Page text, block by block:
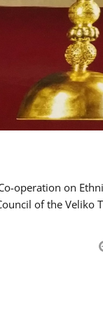
operation on
of the Veliko